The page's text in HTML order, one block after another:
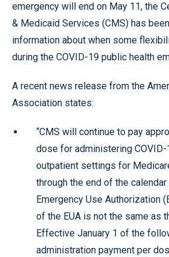
emergency will end on May 11, the
& Medicaid Services (CMS) has
information about when some
during the COVID-19 public health
A recent news release from the
Association states:
“CMS will continue to pay
dose for administering
outpatient settings for
through the end of the
Emergency Use Authorization
of the EUA is not the same as
Effective January 1 of the
administration payment per